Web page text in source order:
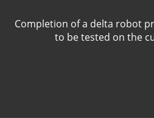
Completion of a delta robot
to be tested on the